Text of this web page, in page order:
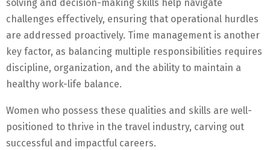
solving and decision-making skills help navigate
challenges effectively, ensuring that operational hurdles
are addressed proactively. Time management is another
key factor, as balancing multiple responsibilities requires
discipline, organization, and the ability to maintain a
healthy work-life balance.
Women who possess these qualities and skills are well-
positioned to thrive in the travel industry, carving out
successful and impactful careers.